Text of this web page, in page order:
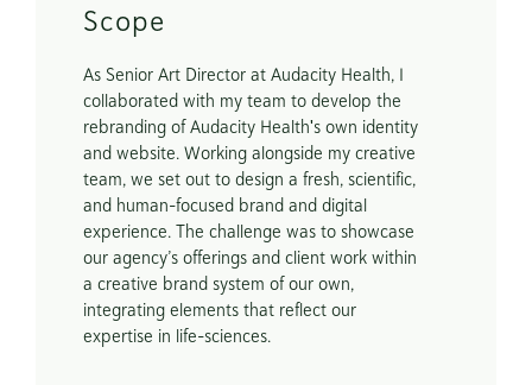
Scope
As Senior Art Director at Audacity Health, I
collaborated with my team to develop the
rebranding of Audacity Health's own identity
and website. Working alongside my creative
team, we set out to design a fresh, scientific,
and human-focused brand and digital
experience. The challenge was to showcase
our agency’s offerings and client work within
a creative brand system of our own,
integrating elements that reflect our
expertise in life-sciences.